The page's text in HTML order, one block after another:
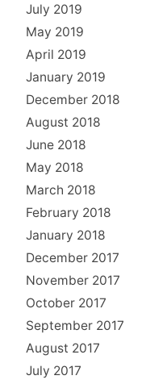
July 2019
May 2019
April 2019
January 2019
December 2018
August 2018
June 2018
May 2018
March 2018
February 2018
January 2018
December 2017
November 2017
October 2017
September 2017
August 2017
July 2017